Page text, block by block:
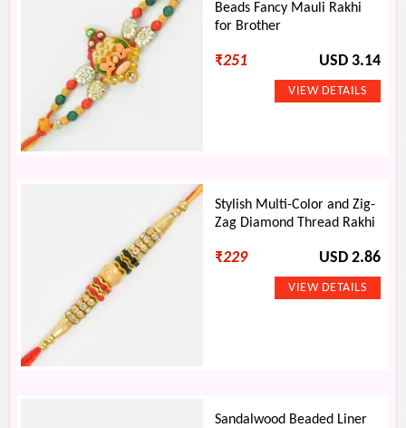
Beads Fancy Mauli Rakhi
for Brother
₹251 USD 3.14
Stylish Multi-Color and Zig-
Zag Diamond Thread Rakhi
₹229 USD 2.86
Sandalwood Beaded Liner